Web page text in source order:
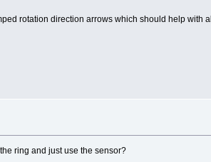
rotation direction arrows which should help with
ring and just use the sensor?